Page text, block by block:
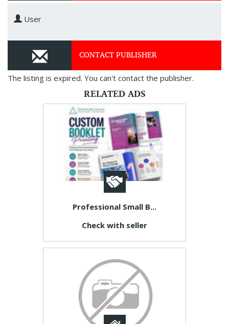
User
CONTACT PUBLISHER
The listing is expired. You can't contact the publisher.
RELATED ADS
Professional Small B...
Check with seller